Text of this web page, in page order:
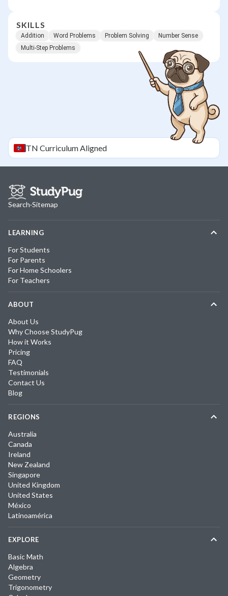
SKILLS
Addition Word Problems Problem Solving
Number Sense
Multi-Step Problems
TN Curriculum Aligned
Search·Sitemap
LEARNING
For Students
For Parents
For Home Schoolers
For Teachers
ABOUT
About Us
Why Choose StudyPug
How it Works
Pricing
FAQ
Testimonials
Contact Us
Blog
REGIONS
Australia
Canada
Ireland
New Zealand
Singapore
United Kingdom
United States
México
Latinoamérica
EXPLORE
Basic Math
Algebra
Geometry
Trigonometry